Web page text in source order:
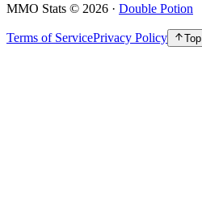
MMO Stats © 2026 · Double Potion
Terms of ServicePrivacy Policy Top